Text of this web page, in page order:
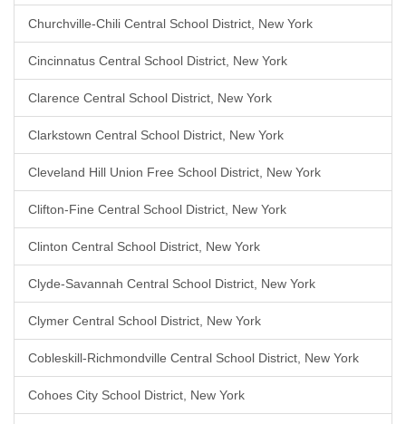
Churchville-Chili Central School District, New York
Cincinnatus Central School District, New York
Clarence Central School District, New York
Clarkstown Central School District, New York
Cleveland Hill Union Free School District, New York
Clifton-Fine Central School District, New York
Clinton Central School District, New York
Clyde-Savannah Central School District, New York
Clymer Central School District, New York
Cobleskill-Richmondville Central School District, New York
Cohoes City School District, New York